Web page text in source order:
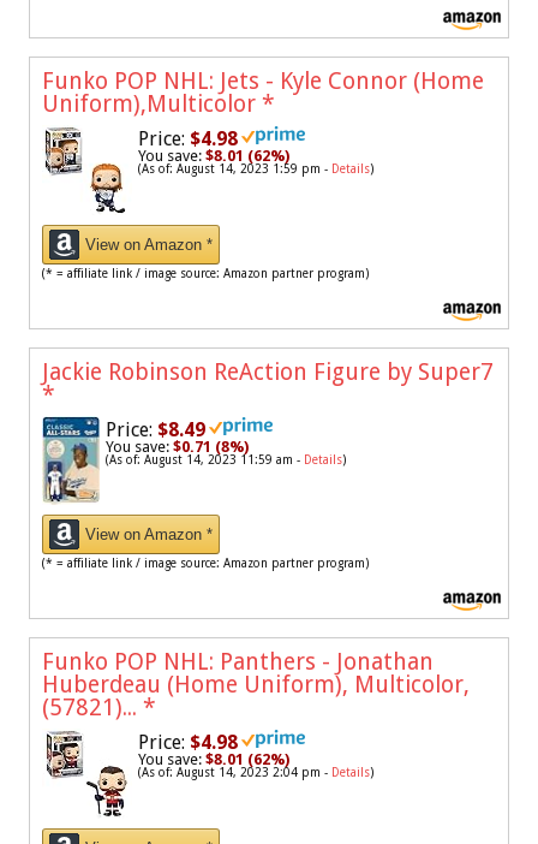
Funko POP NHL: Jets - Kyle Connor (Home
Uniform),Multicolor *
Price: $4.98
You save: $8.01 (62%)
(As of: August 14, 2023 1:59 pm - Details)
View on Amazon *
(* = affiliate link / image source: Amazon partner program)
Jackie Robinson ReAction Figure by Super7
*
Price: $8.49
You save: $0.71 (8%)
(As of: August 14, 2023 11:59 am - Details)
View on Amazon *
(* = affiliate link / image source: Amazon partner program)
Funko POP NHL: Panthers - Jonathan
Huberdeau (Home Uniform), Multicolor,
(57821)... *
Price: $4.98
You save: $8.01 (62%)
(As of: August 14, 2023 2:04 pm - Details)